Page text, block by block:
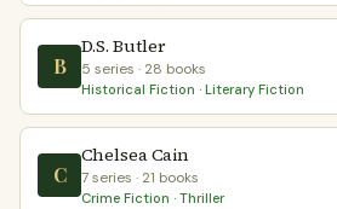
B
D.S. Butler
5 series · 28 books
Historical Fiction · Literary Fiction
C
Chelsea Cain
7 series · 21 books
Crime Fiction · Thriller